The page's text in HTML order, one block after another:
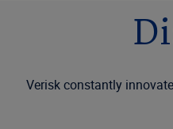
Verisk constantly